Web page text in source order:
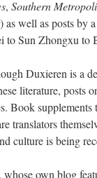
, Southern
) as well as posts by
to Sun Zhongxu to
Duxieren is a
literature, posts
Book supplements
translators
culture is being
own blog